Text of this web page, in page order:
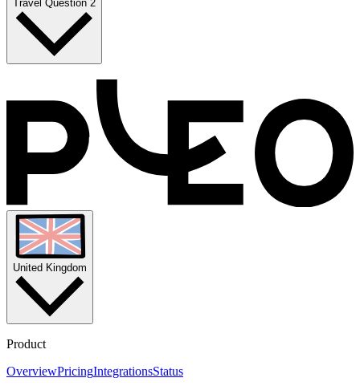
Travel Question 2
United Kingdom
Product
OverviewPricingIntegrationsStatus